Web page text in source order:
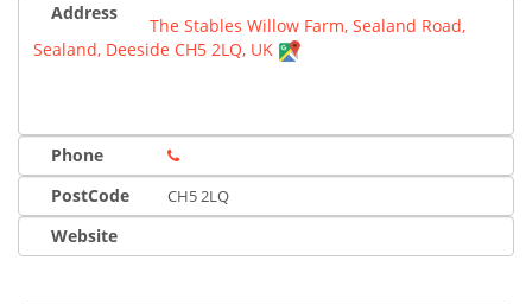
Address
The Stables Willow Farm, Sealand Road,
Sealand, Deeside CH5 2LQ, UK
Phone
PostCode
CH5 2LQ
Website